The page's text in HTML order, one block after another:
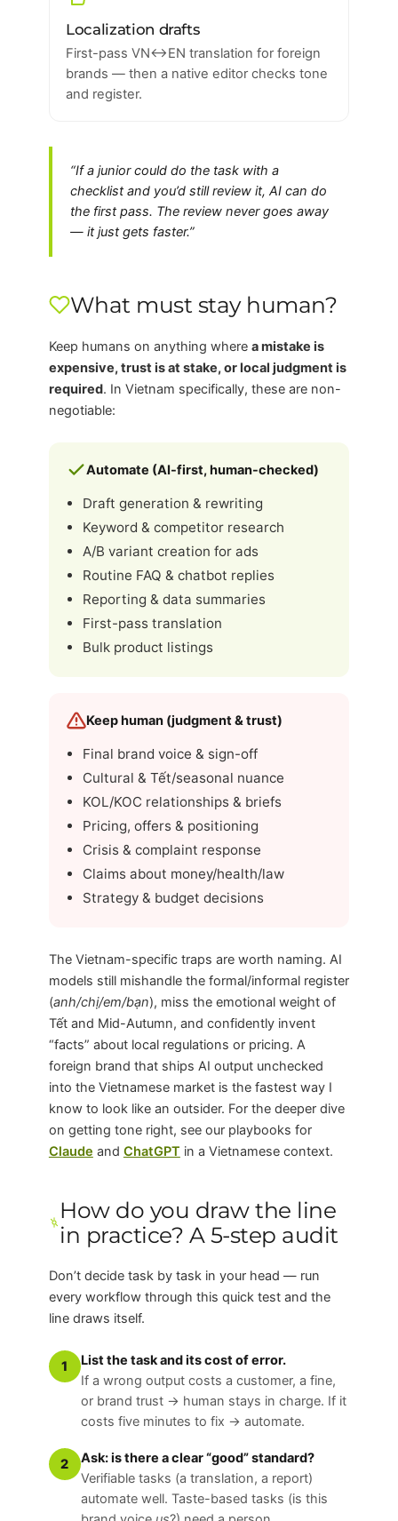
Localization drafts
First-pass VN↔EN translation for foreign
brands — then a native editor checks tone
and register.
“If a junior could do the task with a
checklist and you’d still review it, AI can do
the first pass. The review never goes away
— it just gets faster.”
What must stay human?
Keep humans on anything where a mistake is
expensive, trust is at stake, or local judgment is
required. In Vietnam specifically, these are non-
negotiable:
Automate (AI-first, human-checked)
Draft generation & rewriting
Keyword & competitor research
A/B variant creation for ads
Routine FAQ & chatbot replies
Reporting & data summaries
First-pass translation
Bulk product listings
Keep human (judgment & trust)
Final brand voice & sign-off
Cultural & Tết/seasonal nuance
KOL/KOC relationships & briefs
Pricing, offers & positioning
Crisis & complaint response
Claims about money/health/law
Strategy & budget decisions
The Vietnam-specific traps are worth naming. AI
models still mishandle the formal/informal register
(anh/chị/em/bạn), miss the emotional weight of
Tết and Mid-Autumn, and confidently invent
“facts” about local regulations or pricing. A
foreign brand that ships AI output unchecked
into the Vietnamese market is the fastest way I
know to look like an outsider. For the deeper dive
on getting tone right, see our playbooks for
Claude and ChatGPT in a Vietnamese context.
How do you draw the line
in practice? A 5-step audit
Don’t decide task by task in your head — run
every workflow through this quick test and the
line draws itself.
1
List the task and its cost of error.
If a wrong output costs a customer, a fine,
or brand trust → human stays in charge. If it
costs five minutes to fix → automate.
2
Ask: is there a clear “good” standard?
Verifiable tasks (a translation, a report)
automate well. Taste-based tasks (is this